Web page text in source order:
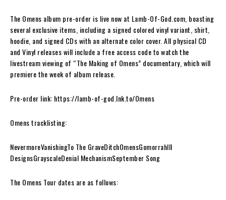
The Omens album pre-order is live now at Lamb-Of-God.com, boasting
several exclusive items, including a signed colored vinyl variant, shirt,
hoodie, and signed CDs with an alternate color cover. All physical CD
and Vinyl releases will include a free access code to watch the
livestream viewing of “The Making of Omens” documentary, which will
premiere the week of album release.
Pre-order link: https://lamb-of-god.lnk.to/Omens
Omens tracklisting:
NevermoreVanishingTo The GraveDitchOmensGomorrahIll
DesignsGrayscaleDenial MechanismSeptember Song
The Omens Tour dates are as follows: